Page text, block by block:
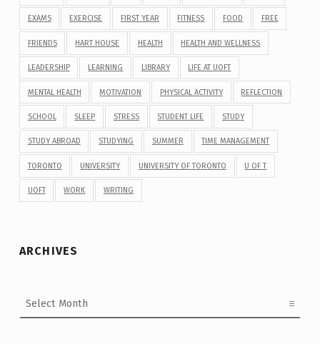
EXAMS EXERCISE FIRST YEAR FITNESS FOOD FREE
FRIENDS HART HOUSE HEALTH HEALTH AND WELLNESS
LEADERSHIP LEARNING LIBRARY LIFE AT UOFT
MENTAL HEALTH MOTIVATION PHYSICAL ACTIVITY REFLECTION
SCHOOL SLEEP STRESS STUDENT LIFE STUDY
STUDY ABROAD STUDYING SUMMER TIME MANAGEMENT
TORONTO UNIVERSITY UNIVERSITY OF TORONTO U OF T
UOFT WORK WRITING
ARCHIVES